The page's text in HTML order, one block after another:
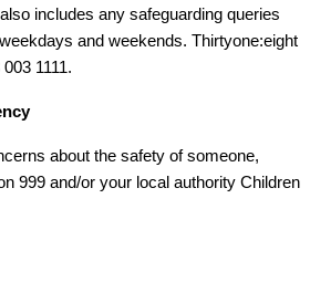
includes any safeguarding queries
and weekends. Thirtyone:eight
1111.
about the safety of someone,
999 and/or your local authority Children